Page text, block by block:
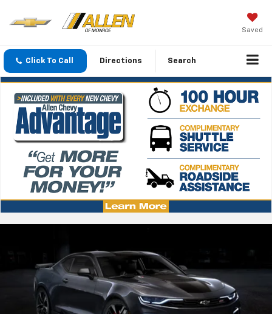
Saved
Click To Call Directions Search